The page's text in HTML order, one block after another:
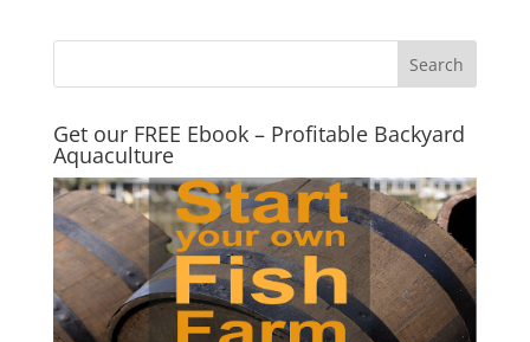
Get our FREE Ebook – Profitable Backyard
Aquaculture